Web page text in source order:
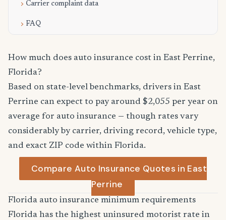
Carrier complaint data
FAQ
How much does auto insurance cost in East Perrine,
Florida?
Based on state-level benchmarks, drivers in East
Perrine can expect to pay around $2,055 per year on
average for auto insurance — though rates vary
considerably by carrier, driving record, vehicle type,
and exact ZIP code within Florida.
Compare Auto Insurance Quotes in East
Perrine
Florida auto insurance minimum requirements
Florida has the highest uninsured motorist rate in